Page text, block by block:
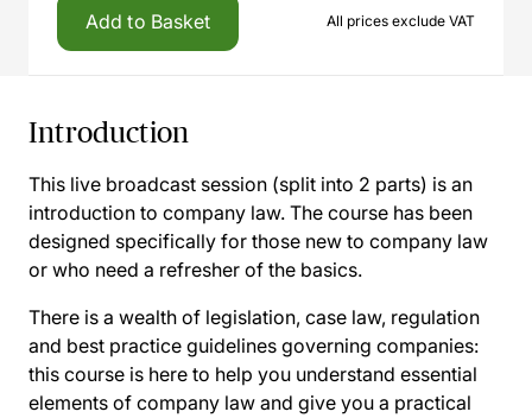
Add to Basket All prices exclude VAT
Introduction
This live broadcast session (split into 2 parts) is an
introduction to company law. The course has been
designed specifically for those new to company law
or who need a refresher of the basics.
There is a wealth of legislation, case law, regulation
and best practice guidelines governing companies:
this course is here to help you understand essential
elements of company law and give you a practical